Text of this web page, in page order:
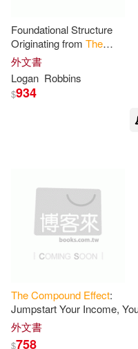
Foundational Structure
Originating from The
Compound
theoriginal book’s stylistic
structure
外文書
Logan Robbins
$934
TheCompound Effect:
Jumpstart Your Income,
Life, Your Success
外文書
$758